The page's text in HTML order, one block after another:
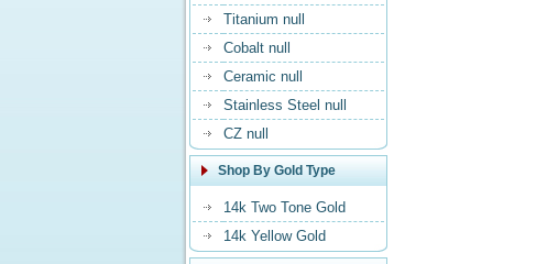
Titanium null
Cobalt null
Ceramic null
Stainless Steel null
CZ null
Shop By Gold Type
14k Two Tone Gold
14k Yellow Gold